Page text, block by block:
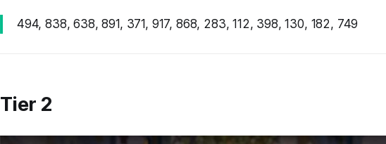
494, 838, 638, 891, 371, 917, 868, 283, 112, 398, 130, 182, 749
Tier 2